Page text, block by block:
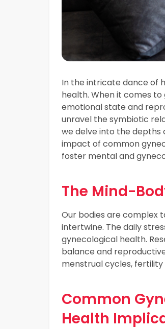
In the intricate dance of
health. When it comes
emotional state and
unravel the symbiotic
we delve into the depths
impact of common
foster mental and
The Mind-
Our bodies are complex
intertwine. The daily
gynecological health.
balance and
menstrual cycles,
Common
Health